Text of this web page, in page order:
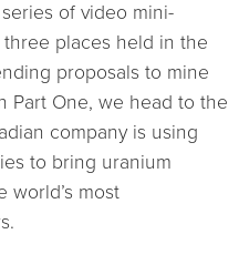
of video mini-
places held in the
proposals to mine
Part One, we head to the
company is using
to bring uranium
world’s most